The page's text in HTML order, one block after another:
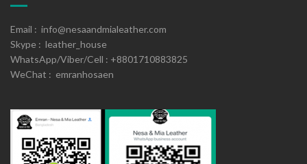
Email : info@nesaandmialeather.com
Skype : leather_house
WhatsApp/Viber/Cell : +8801710883825
WeChat : emranhosaen